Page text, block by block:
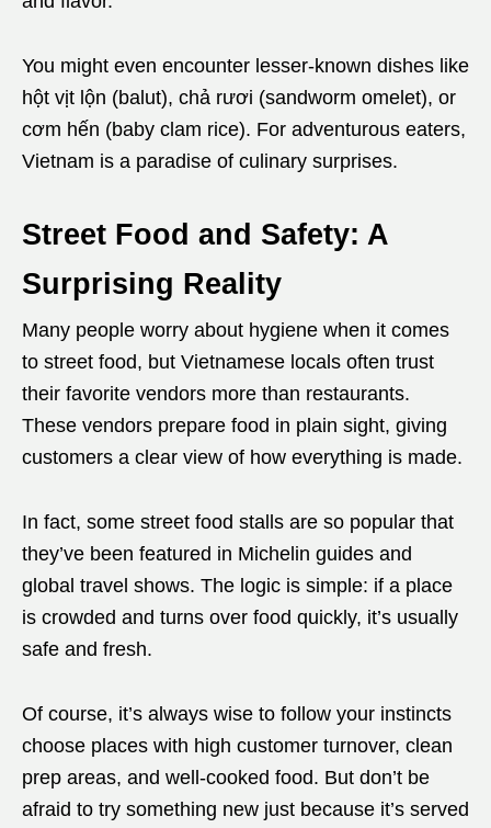
You might even encounter lesser-known dishes like
hột vịt lộn (balut), chả rươi (sandworm omelet), or
cơm hến (baby clam rice). For adventurous eaters,
Vietnam is a paradise of culinary surprises.
Street Food and Safety: A
Surprising Reality
Many people worry about hygiene when it comes
to street food, but Vietnamese locals often trust
their favorite vendors more than restaurants.
These vendors prepare food in plain sight, giving
customers a clear view of how everything is made.
In fact, some street food stalls are so popular that
they’ve been featured in Michelin guides and
global travel shows. The logic is simple: if a place
is crowded and turns over food quickly, it’s usually
safe and fresh.
Of course, it’s always wise to follow your instincts
choose places with high customer turnover, clean
prep areas, and well-cooked food. But don’t be
afraid to try something new just because it’s served